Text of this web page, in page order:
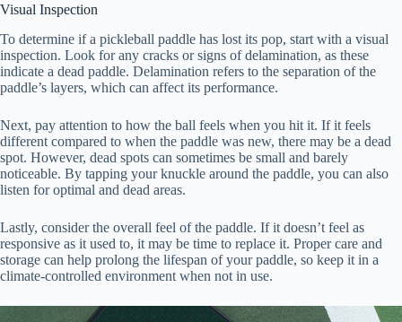
Visual Inspection
To determine if a pickleball paddle has lost its pop, start with a visual
inspection. Look for any cracks or signs of delamination, as these
indicate a dead paddle. Delamination refers to the separation of the
paddle’s layers, which can affect its performance.
Next, pay attention to how the ball feels when you hit it. If it feels
different compared to when the paddle was new, there may be a dead
spot. However, dead spots can sometimes be small and barely
noticeable. By tapping your knuckle around the paddle, you can also
listen for optimal and dead areas.
Lastly, consider the overall feel of the paddle. If it doesn’t feel as
responsive as it used to, it may be time to replace it. Proper care and
storage can help prolong the lifespan of your paddle, so keep it in a
climate-controlled environment when not in use.